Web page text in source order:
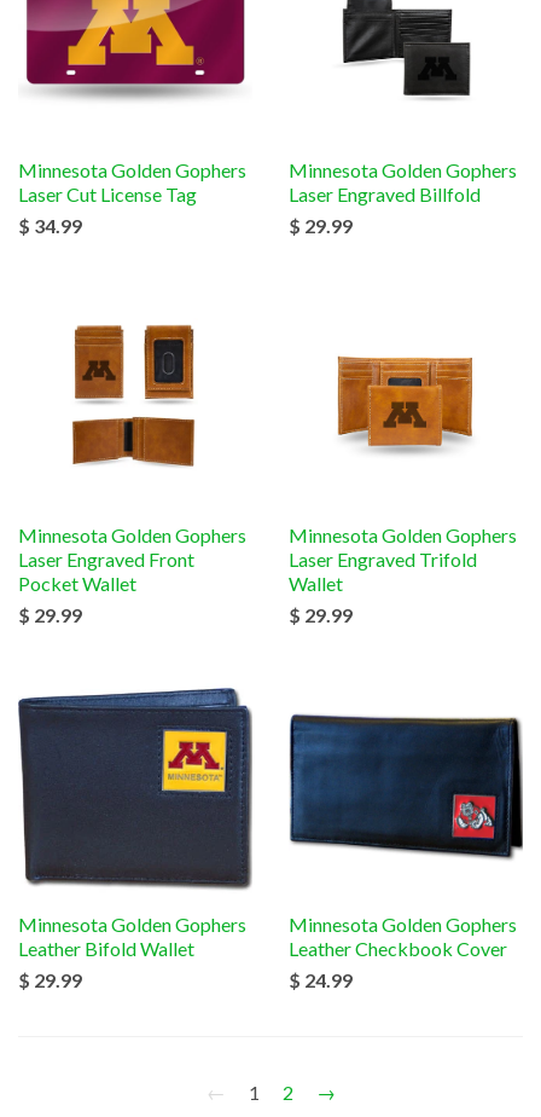
Minnesota Golden Gophers
Laser Cut License Tag
$ 34.99
Minnesota Golden Gophers
Laser Engraved Billfold
$ 29.99
Minnesota Golden Gophers
Laser Engraved Front
Pocket Wallet
$ 29.99
Minnesota Golden Gophers
Laser Engraved Trifold
Wallet
$ 29.99
Minnesota Golden Gophers
Leather Bifold Wallet
$ 29.99
Minnesota Golden Gophers
Leather Checkbook Cover
$ 24.99
← 1 2 →